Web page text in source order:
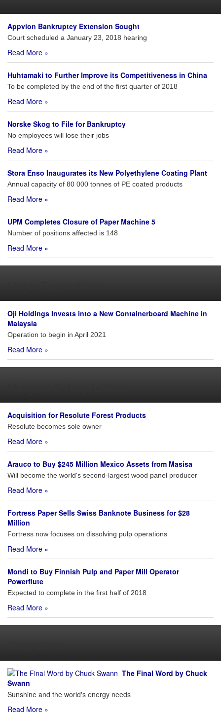
Appvion Bankruptcy Extension Sought
Court scheduled a January 23, 2018 hearing
Read More »
Huhtamaki to Further Improve its Competitiveness in China
To be completed by the end of the first quarter of 2018
Read More »
Norske Skog to File for Bankruptcy
No employees will lose their jobs
Read More »
Stora Enso Inaugurates its New Polyethylene Coating Plant
Annual capacity of 80 000 tonnes of PE coated products
Read More »
UPM Completes Closure of Paper Machine 5
Number of positions affected is 148
Read More »
Oji Holdings Invests into a New Containerboard Machine in
Malaysia
Operation to begin in April 2021
Read More »
Acquisition for Resolute Forest Products
Resolute becomes sole owner
Read More »
Arauco to Buy $245 Million Mexico Assets from Masisa
Will become the world's second-largest wood panel producer
Read More »
Fortress Paper Sells Swiss Banknote Business for $28
Million
Fortress now focuses on dissolving pulp operations
Read More »
Mondi to Buy Finnish Pulp and Paper Mill Operator
Powerflute
Expected to complete in the first half of 2018
Read More »
The Final Word by Chuck
Swann
Sunshine and the world's energy needs
Read More »